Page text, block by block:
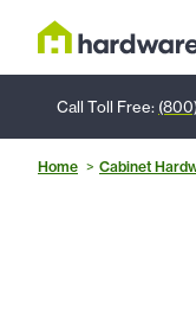
Call Toll Free:
Home Cabinet